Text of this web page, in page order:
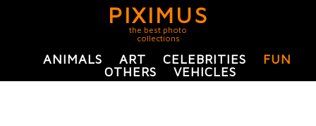
PIXIMUS
the best photo
collections
ANIMALS ART CELEBRITIES
FUN
OTHERS
VEHICLES